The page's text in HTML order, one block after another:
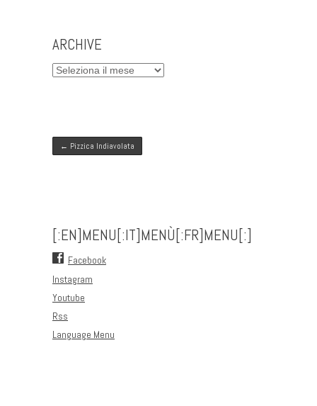
ARCHIVE
ARCHIVE
Post navigation
← Pizzica Indiavolata
[:EN]MENU[:IT]MENÙ[:FR]MENU[:]
Facebook
Instagram
Youtube
Rss
Language Menu